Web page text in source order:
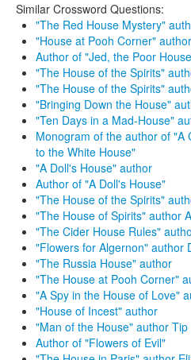
Similar Crossword Questions:
"The Red House Mystery"
"House at Pooh Corner" author
Author of "Jed, the Poor
"The House of the Spirits"
"The House of the Spirits"
"Bringing Down the House"
"Ten Days in a Mad-House"
Monogram of the author of "A
to the White House"
"A Doll's House" author
Author of "A Doll's House"
"The House of the Spirits"
"The House of Spirits" author
"The Cider House Rules"
"Flowers for Algernon" author
"The Russia House" author
"The House at Pooh Corner"
"A Spy in the House of Love"
"House of Incest" author
"Man of the House" author Tip
Author of "Flowers of Evil"